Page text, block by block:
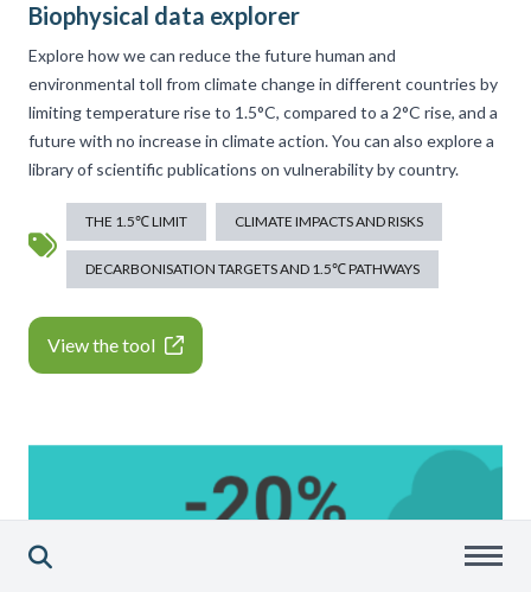
Biophysical data explorer
Explore how we can reduce the future human and
environmental toll from climate change in different countries by
limiting temperature rise to 1.5°C, compared to a 2°C rise, and a
future with no increase in climate action. You can also explore a
library of scientific publications on vulnerability by country.
THE 1.5℃ LIMIT CLIMATE IMPACTS AND RISKS
DECARBONISATION TARGETS AND 1.5℃ PATHWAYS
View the tool